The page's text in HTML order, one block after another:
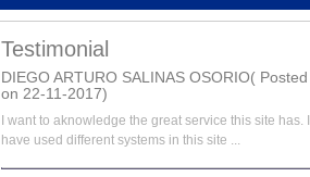
Testimonial
DIEGO ARTURO SALINAS OSORIO( Posted
on 22-11-2017)
I want to aknowledge the great service this site has. I
have used different systems in this site ...